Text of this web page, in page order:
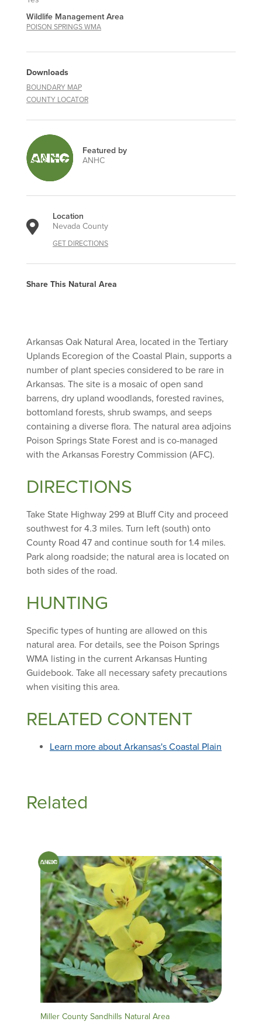
Wildlife Management Area
POISON SPRINGS WMA
Downloads
BOUNDARY MAP
COUNTY LOCATOR
Featured by
ANHC
Location
Nevada County
GET DIRECTIONS
Share This Natural Area
Arkansas Oak Natural Area, located in the Tertiary
Uplands Ecoregion of the Coastal Plain, supports a
number of plant species considered to be rare in
Arkansas. The site is a mosaic of open sand
barrens, dry upland woodlands, forested ravines,
bottomland forests, shrub swamps, and seeps
containing a diverse flora. The natural area adjoins
Poison Springs State Forest and is co-managed
with the Arkansas Forestry Commission (AFC).
DIRECTIONS
Take State Highway 299 at Bluff City and proceed
southwest for 4.3 miles. Turn left (south) onto
County Road 47 and continue south for 1.4 miles.
Park along roadside; the natural area is located on
both sides of the road.
HUNTING
Specific types of hunting are allowed on this
natural area. For details, see the Poison Springs
WMA listing in the current Arkansas Hunting
Guidebook. Take all necessary safety precautions
when visiting this area.
RELATED CONTENT
Learn more about Arkansas's Coastal Plain
Related
Miller County Sandhills Natural Area